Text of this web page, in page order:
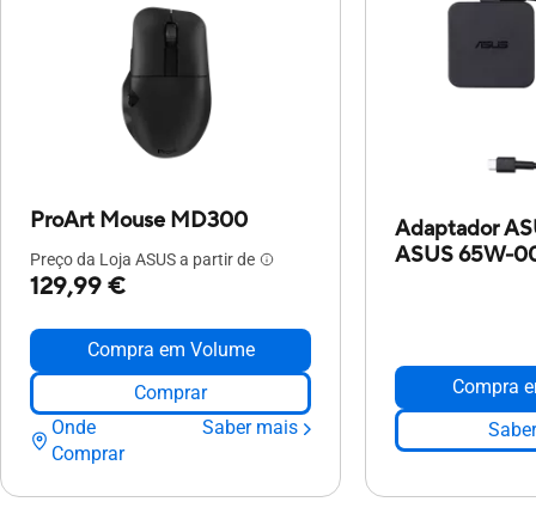
ProArt Mouse MD300
Preço da Loja ASUS a partir de
129,99 €
Compra em Volume
Comprar
Onde
Comprar
Saber mais
Adaptador
ASUS 65W-
Compra